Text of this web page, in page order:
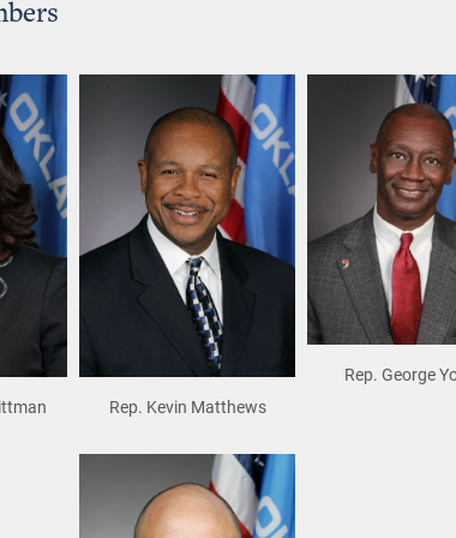
Rep. Kevin Matthews
Rep. George